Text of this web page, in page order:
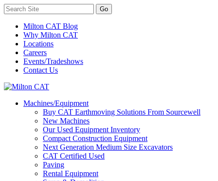
Milton CAT Blog
Why Milton CAT
Locations
Careers
Events/Tradeshows
Contact Us
Machines/Equipment
Buy CAT Earthmoving Solutions From Sourcewell
New Machines
Our Used Equipment Inventory
Compact Construction Equipment
Next Generation Medium Size Excavators
CAT Certified Used
Paving
Rental Equipment